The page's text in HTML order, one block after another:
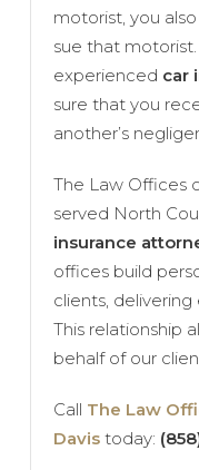
motorist, you
sue that
experienced car
sure that you
another’s
The Law Offices
served North
insurance
offices build
clients,
This relationship
behalf of our
Call The Law
Davistoday: